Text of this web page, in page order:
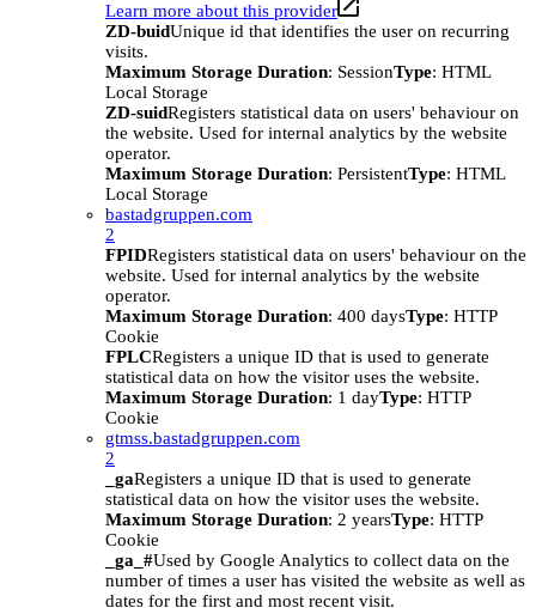
Learn more about this provider
ZD-buidUnique id that identifies the user on recurring
visits.
Maximum Storage Duration: SessionType: HTML
Local Storage
ZD-suidRegisters statistical data on users' behaviour on
the website. Used for internal analytics by the website
operator.
Maximum Storage Duration: PersistentType: HTML
Local Storage
bastadgruppen.com
2
FPIDRegisters statistical data on users' behaviour on the
website. Used for internal analytics by the website
operator.
Maximum Storage Duration: 400 daysType: HTTP
Cookie
FPLCRegisters a unique ID that is used to generate
statistical data on how the visitor uses the website.
Maximum Storage Duration: 1 dayType: HTTP
Cookie
gtmss.bastadgruppen.com
2
_gaRegisters a unique ID that is used to generate
statistical data on how the visitor uses the website.
Maximum Storage Duration: 2 yearsType: HTTP
Cookie
_ga_#Used by Google Analytics to collect data on the
number of times a user has visited the website as well as
dates for the first and most recent visit.